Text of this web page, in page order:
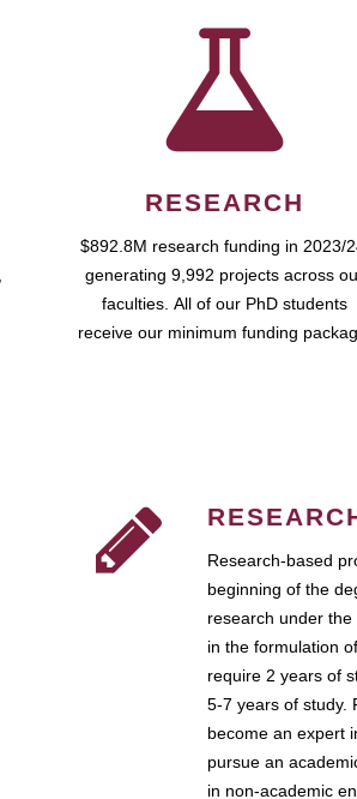
RESEARCH
$892.8M research funding in 2023/
generating 9,992 projects across
faculties. All of our PhD students
receive our minimum funding
Research-based
beginning of the
research under
in the formulation
require 2 years of
5-7 years of study.
become an expert
pursue an
in non-academic